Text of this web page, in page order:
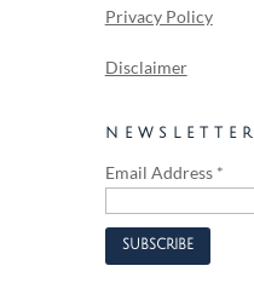
Privacy Policy
Disclaimer
NEWSLETTER
Email Address *